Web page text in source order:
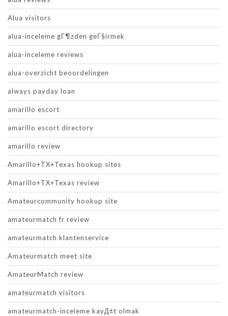
Alua visitors
alua-inceleme gГ¶zden geГ§irmek
alua-inceleme reviews
alua-overzicht beoordelingen
always payday loan
amarillo escort
amarillo escort directory
amarillo review
Amarillo+TX+Texas hookup sites
Amarillo+TX+Texas review
Amateurcommunity hookup site
amateurmatch fr review
amateurmatch klantenservice
Amateurmatch meet site
AmateurMatch review
amateurmatch visitors
amateurmatch-inceleme kayД±t olmak